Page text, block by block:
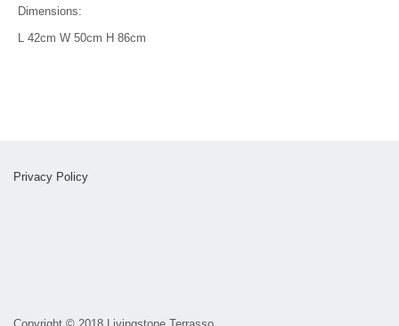
Dimensions:
L 42cm W 50cm H 86cm
Privacy Policy